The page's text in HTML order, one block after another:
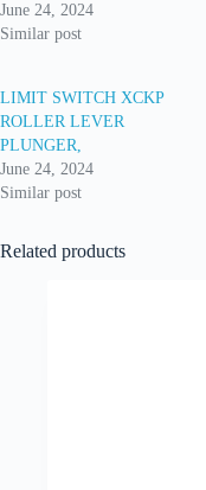
June 24, 2024
Similar post
LIMIT SWITCH XCKP
ROLLER LEVER
PLUNGER,
June 24, 2024
Similar post
Related products